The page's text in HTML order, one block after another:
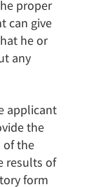
proper
can give
he or
any
applicant
the
of the
results of
form